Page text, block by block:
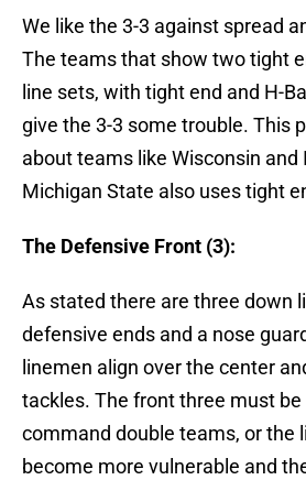
We like the 3-3 against spread
The teams that show two tight
line sets, with tight end and H-
give the 3-3 some trouble. This
about teams like Wisconsin
Michigan State also uses tight
The Defensive Front (3):
As stated there are three down
defensive ends and a nose
linemen align over the center
tackles. The front three must be
command double teams, or the
become more vulnerable and